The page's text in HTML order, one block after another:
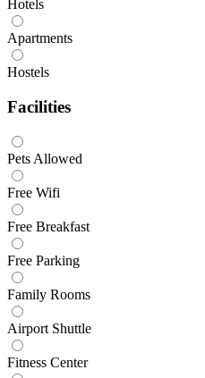
Hotels
Apartments
Hostels
Facilities
Pets Allowed
Free Wifi
Free Breakfast
Free Parking
Family Rooms
Airport Shuttle
Fitness Center